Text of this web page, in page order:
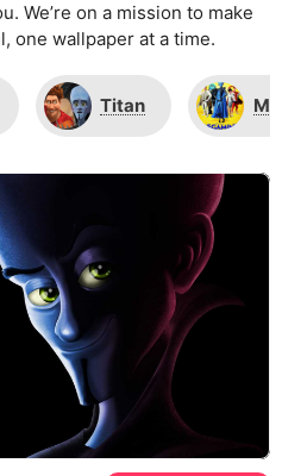
We’re on a mission to make
one wallpaper at a time.
Titan